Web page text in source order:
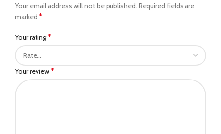
Your email address will not be published. Required fields are
marked *
Your rating*
Your review*